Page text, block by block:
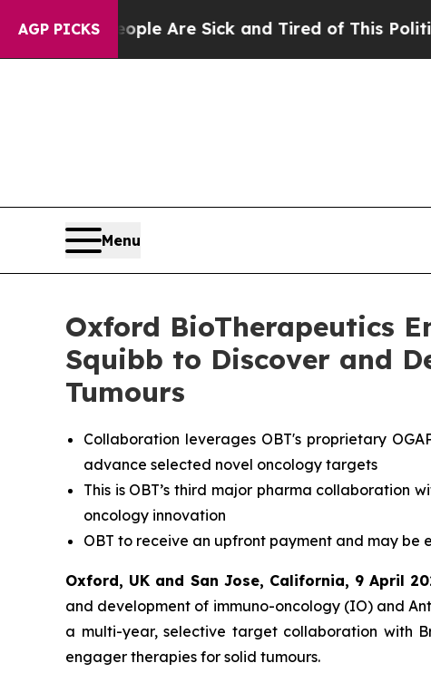
AGP PICKS
“People Are Sick and Tired of This Politics of
Menu
Oxford BioTherapeutics
Squibb to Discover and
Tumours
Collaboration leverages OBT's proprietary
advance selected novel oncology targets
This is OBT’s third major pharma collaboration
oncology innovation
OBT to receive an upfront payment and may be
Oxford, UK and San Jose, California, 9 April
and development of immuno-oncology (IO) and
a multi-year, selective target collaboration with
engager therapies for solid tumours.